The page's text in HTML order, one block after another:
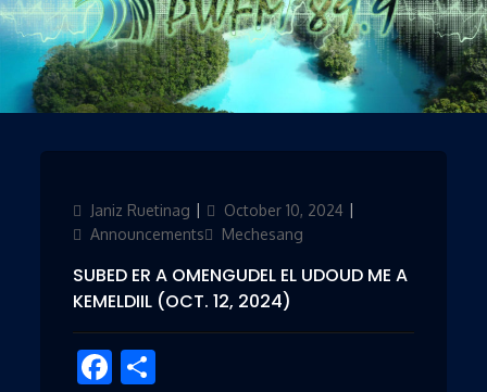
Author
Janiz Ruetinag
Posted
on
October 10, 2024
Announcements
Mechesang
SUBED ER A OMENGUDEL EL UDOUD ME A
KEMELDIIL (OCT. 12, 2024)
Facebook